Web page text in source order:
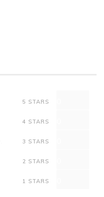
5 STARS
4 STARS
3 STARS
2 STARS
1 STARS